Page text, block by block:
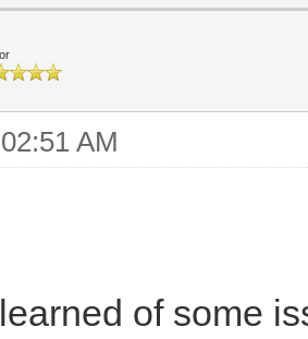
AM
of some